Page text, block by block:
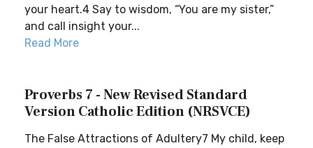
your heart.4 Say to wisdom, “You are my sister,”
and call insight your...
Read More
Proverbs 7 - New Revised Standard
Version Catholic Edition (NRSVCE)
The False Attractions of Adultery7 My child, keep